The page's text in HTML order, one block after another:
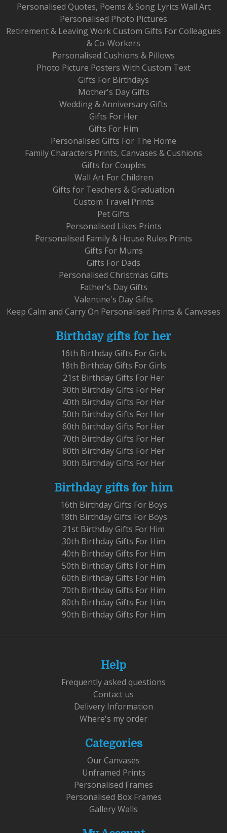
Personalised Quotes, Poems & Song Lyrics Wall Art
Personalised Photo Pictures
Retirement & Leaving Work Custom Gifts For Colleagues
& Co-Workers
Personalised Cushions & Pillows
Photo Picture Posters With Custom Text
Gifts For Birthdays
Mother's Day Gifts
Wedding & Anniversary Gifts
Gifts For Her
Gifts For Him
Personalised Gifts For The Home
Family Characters Prints, Canvases & Cushions
Gifts for Couples
Wall Art For Children
Gifts for Teachers & Graduation
Custom Travel Prints
Pet Gifts
Personalised Likes Prints
Personalised Family & House Rules Prints
Gifts For Mums
Gifts For Dads
Personalised Christmas Gifts
Father's Day Gifts
Valentine's Day Gifts
Keep Calm and Carry On Personalised Prints & Canvases
Birthday gifts for her
16th Birthday Gifts For Girls
18th Birthday Gifts For Girls
21st Birthday Gifts For Her
30th Birthday Gifts For Her
40th Birthday Gifts For Her
50th Birthday Gifts For Her
60th Birthday Gifts For Her
70th Birthday Gifts For Her
80th Birthday Gifts For Her
90th Birthday Gifts For Her
Birthday gifts for him
16th Birthday Gifts For Boys
18th Birthday Gifts For Boys
21st Birthday Gifts For Him
30th Birthday Gifts For Him
40th Birthday Gifts For Him
50th Birthday Gifts For Him
60th Birthday Gifts For Him
70th Birthday Gifts For Him
80th Birthday Gifts For Him
90th Birthday Gifts For Him
Help
Frequently asked questions
Contact us
Delivery Information
Where's my order
Categories
Our Canvases
Unframed Prints
Personalised Frames
Personalised Box Frames
Gallery Walls